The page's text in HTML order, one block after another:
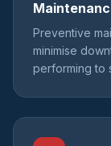
Preventive
minimise
performing to